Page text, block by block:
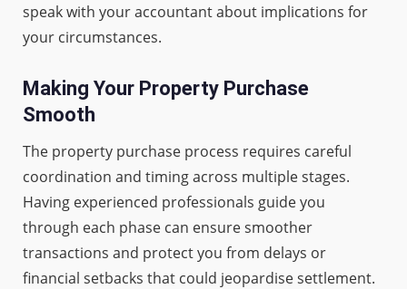
speak with your accountant about implications for
your circumstances.
Making Your Property Purchase
Smooth
The property purchase process requires careful
coordination and timing across multiple stages.
Having experienced professionals guide you
through each phase can ensure smoother
transactions and protect you from delays or
financial setbacks that could jeopardise settlement.